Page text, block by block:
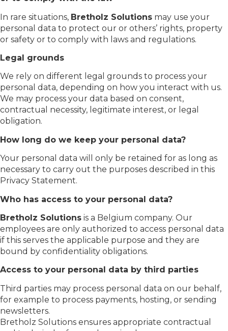
In rare situations, Bretholz Solutions may use your
personal data to protect our or others’ rights, property
or safety or to comply with laws and regulations.
Legal grounds
We rely on different legal grounds to process your
personal data, depending on how you interact with us.
We may process your data based on consent,
contractual necessity, legitimate interest, or legal
obligation.
How long do we keep your personal data?
Your personal data will only be retained for as long as
necessary to carry out the purposes described in this
Privacy Statement.
Who has access to your personal data?
Bretholz Solutions is a Belgium company. Our
employees are only authorized to access personal data
if this serves the applicable purpose and they are
bound by confidentiality obligations.
Access to your personal data by third parties
Third parties may process personal data on our behalf,
for example to process payments, hosting, or sending
newsletters.
Bretholz Solutions ensures appropriate contractual